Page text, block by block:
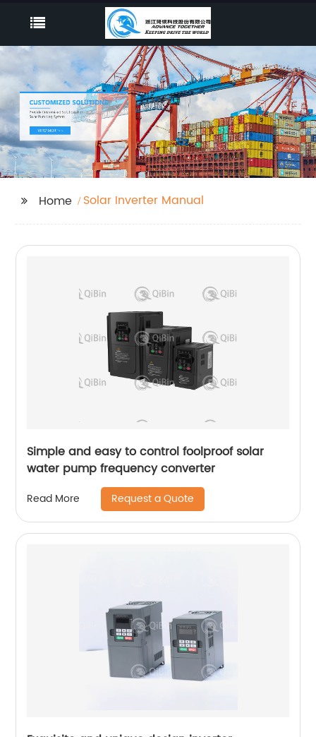
Home Solar Inverter Manual
Simple and easy to control foolproof solar
water pump frequency converter
Read More Request a Quote